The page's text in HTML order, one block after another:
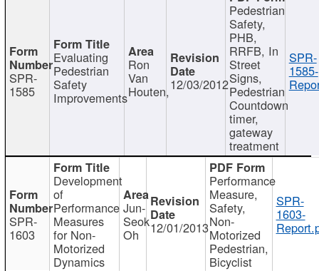
SPR-
1585
Evaluating
Pedestrian
Safety
Improvements
Ron
Van
Houten,12/03/2012
Pedestrian
Safety,
PHB,
RRFB, In
Street
Signs,
Pedestrian
Countdown
timer,
gateway
treatment
SPR-
1585-
SPR-
1603
Development
of
Performance
Measures
for Non-
Motorized
Dynamics
Jun-
Seok
Oh 12/01/2013
Performance
Measure,
Safety,
Non-
Motorized
Pedestrian,
Bicyclist
SPR-
1603-